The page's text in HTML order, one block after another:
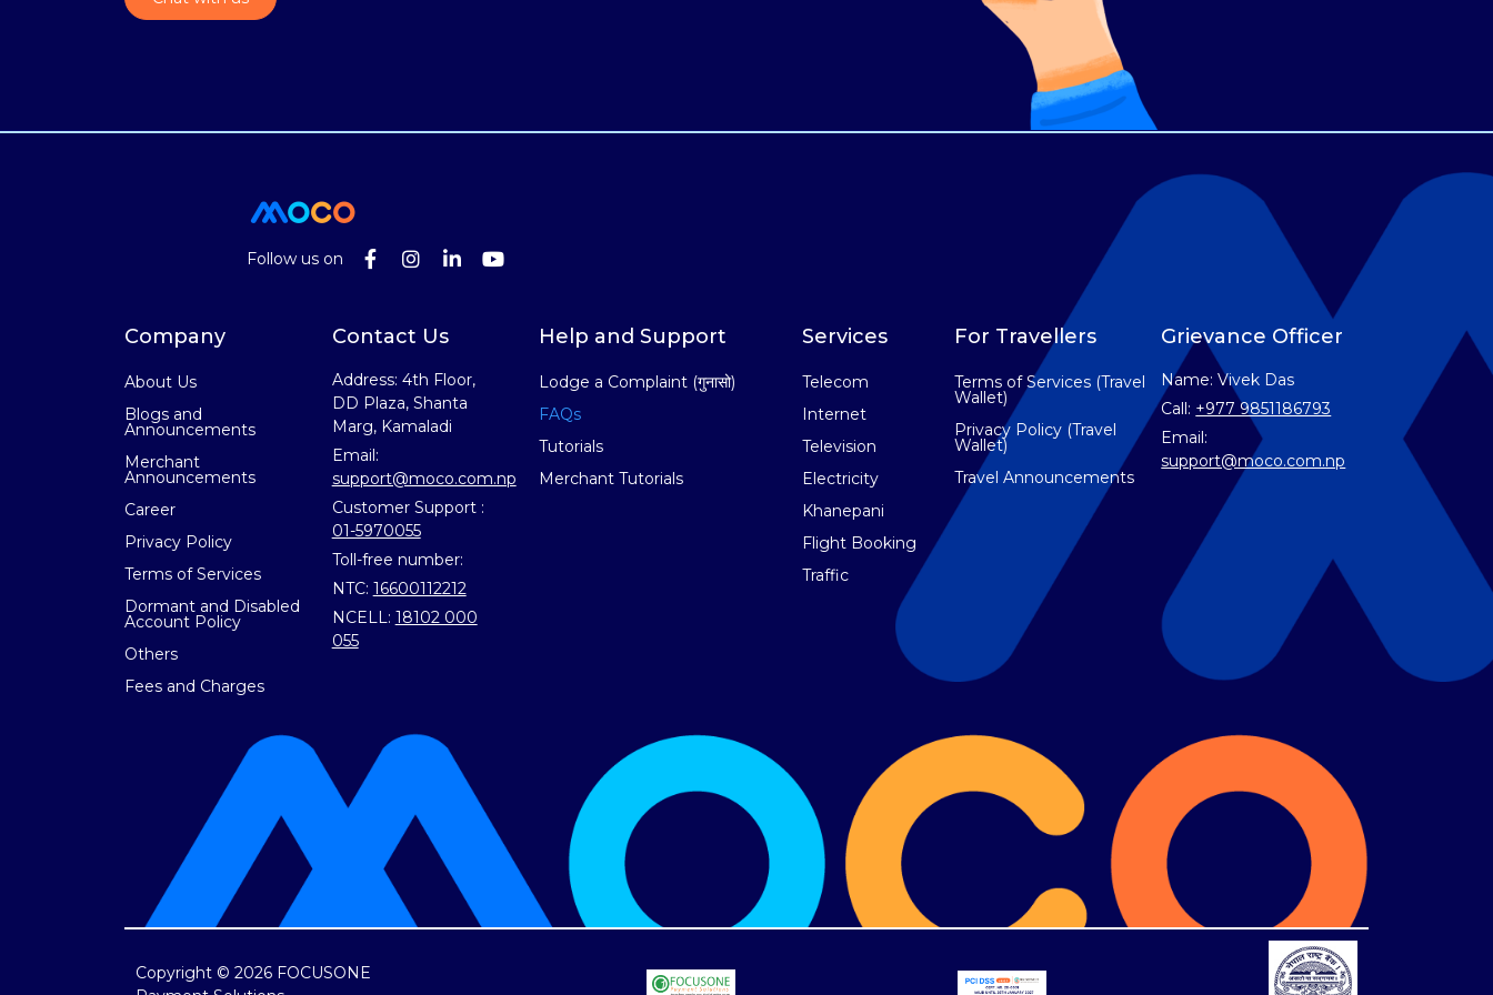
Follow us on
Company
About Us
Blogs and
Announcements
Merchant
Announcements
Career
Privacy Policy
Terms of Services
Dormant and Disabled
Account Policy
Others
Fees and Charges
Contact Us
Address: 4th Floor,
DD Plaza, Shanta
Marg, Kamaladi
Email:
support@moco.com.np
Customer Support :
01-5970055
Toll-free number:
NTC: 16600112212
NCELL: 18102 000
055
Help and Support
Lodge a Complaint (गुनासो)
FAQs
Tutorials
Merchant Tutorials
Services
Telecom
Internet
Television
Electricity
Khanepani
Flight Booking
Traffic
For Travellers
Terms of Services (Travel
Wallet)
Privacy Policy (Travel
Wallet)
Travel Announcements
Grievance Officer
Name: Vivek Das
Call: +977 9851186793
Email:
support@moco.com.np
Copyright © 2026 FOCUSONE